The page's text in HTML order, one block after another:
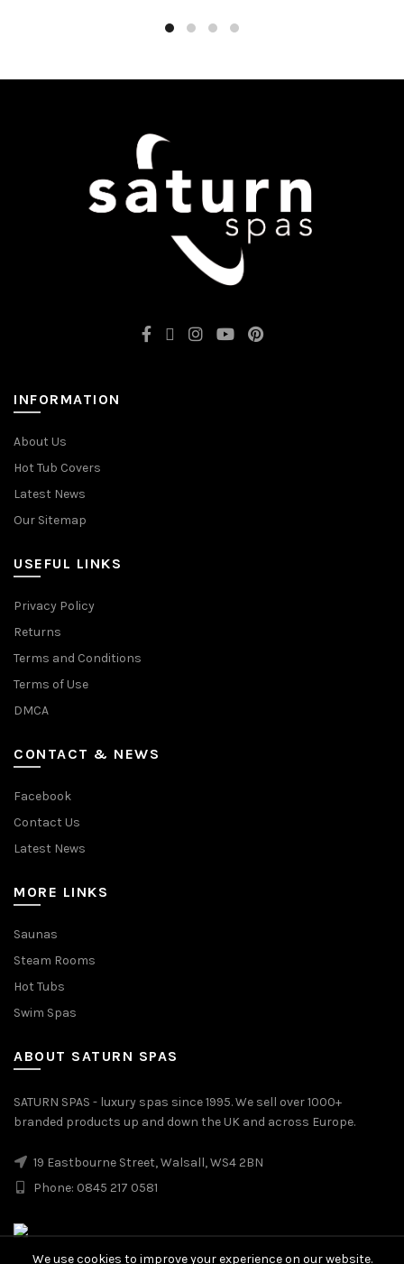
INFORMATION
About Us
Hot Tub Covers
Latest News
Our Sitemap
USEFUL LINKS
Privacy Policy
Returns
Terms and Conditions
Terms of Use
DMCA
CONTACT & NEWS
Facebook
Contact Us
Latest News
MORE LINKS
Saunas
Steam Rooms
Hot Tubs
Swim Spas
ABOUT SATURN SPAS
SATURN SPAS - luxury spas since 1995. We sell over 1000+
branded products up and down the UK and across Europe.
19 Eastbourne Street, Walsall, WS4 2BN
Phone: 0845 217 0581
We use cookies to improve your experience on our website.